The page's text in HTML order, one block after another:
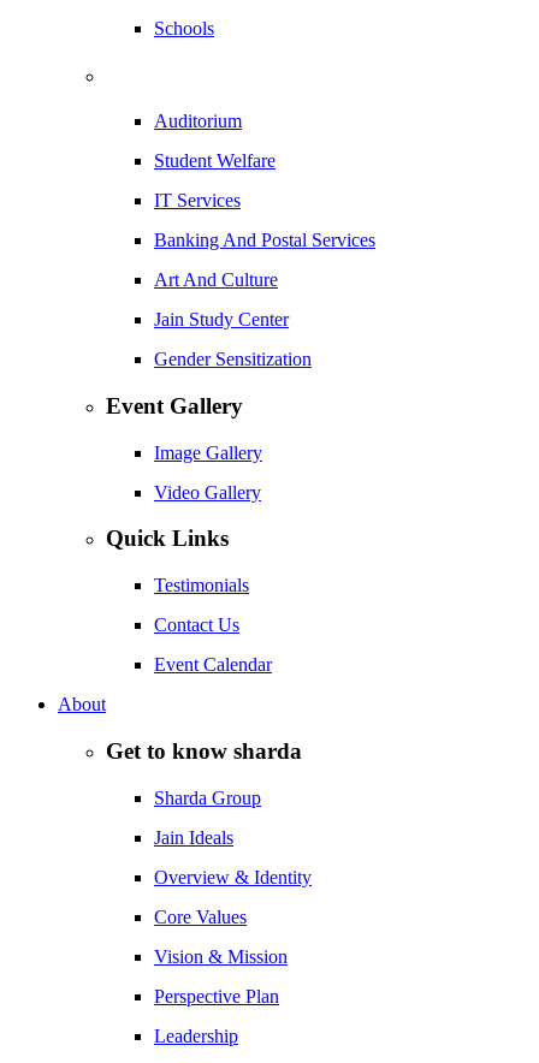
Schools
Auditorium
Student Welfare
IT Services
Banking And Postal Services
Art And Culture
Jain Study Center
Gender Sensitization
Event Gallery
Image Gallery
Video Gallery
Quick Links
Testimonials
Contact Us
Event Calendar
About
Get to know sharda
Sharda Group
Jain Ideals
Overview & Identity
Core Values
Vision & Mission
Perspective Plan
Leadership